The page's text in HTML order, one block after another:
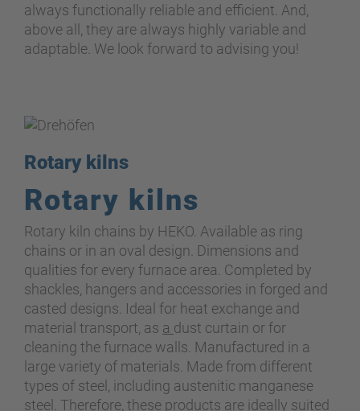
always functionally reliable and efficient. And,
above all, they are always highly variable and
adaptable. We look forward to advising you!
Rotary kilns
Rotary kilns
Rotary kiln chains by HEKO. Available as ring
chains or in an oval design. Dimensions and
qualities for every furnace area. Completed by
shackles, hangers and accessories in forged and
casted designs. Ideal for heat exchange and
material transport, as a dust curtain or for
cleaning the furnace walls. Manufactured in a
large variety of materials. Made from different
types of steel, including austenitic manganese
steel. Therefore, these products are ideally suited